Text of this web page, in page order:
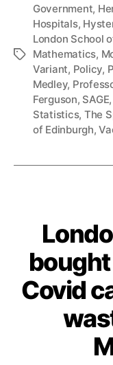
Tags
Government,
Hospitals,
London School
Mathematics,
Variant, Policy,
Medley,
Ferguson, SAGE,
Statistics, The
of Edinburgh,
Covid